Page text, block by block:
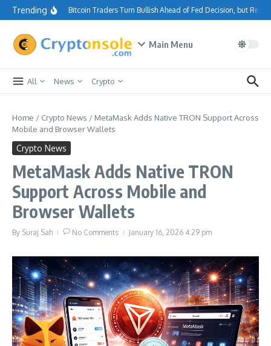
Skip to content
Trending Bitcoin Traders Turn Bullish Ahead of Fed Decision, but
Main Menu
All News Crypto
Home / Crypto News / MetaMask Adds Native TRON Support Across
Mobile and Browser Wallets
Crypto News
MetaMask Adds Native TRON
Support Across Mobile and
Browser Wallets
By Suraj Sah No Comments January 16, 2026 4:29 pm